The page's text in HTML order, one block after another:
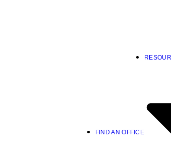
FIND AN OFFICE